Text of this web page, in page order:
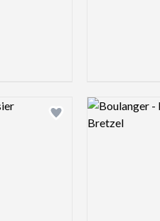
Add logo to shortlist
Logo preview